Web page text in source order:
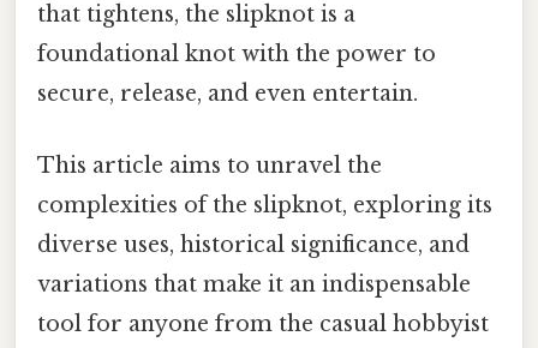
that tightens, the slipknot is a
foundational knot with the power to
secure, release, and even entertain.
This article aims to unravel the
complexities of the slipknot, exploring its
diverse uses, historical significance, and
variations that make it an indispensable
tool for anyone from the casual hobbyist